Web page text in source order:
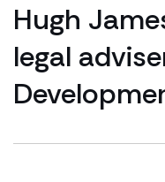
Hugh
legal